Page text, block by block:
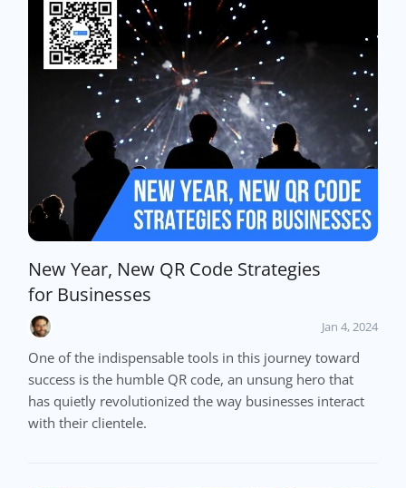
New Year, New QR Code Strategies
for Businesses
Jan 4, 2024
One of the indispensable tools in this journey toward
success is the humble QR code, an unsung hero that
has quietly revolutionized the way businesses interact
with their clientele.